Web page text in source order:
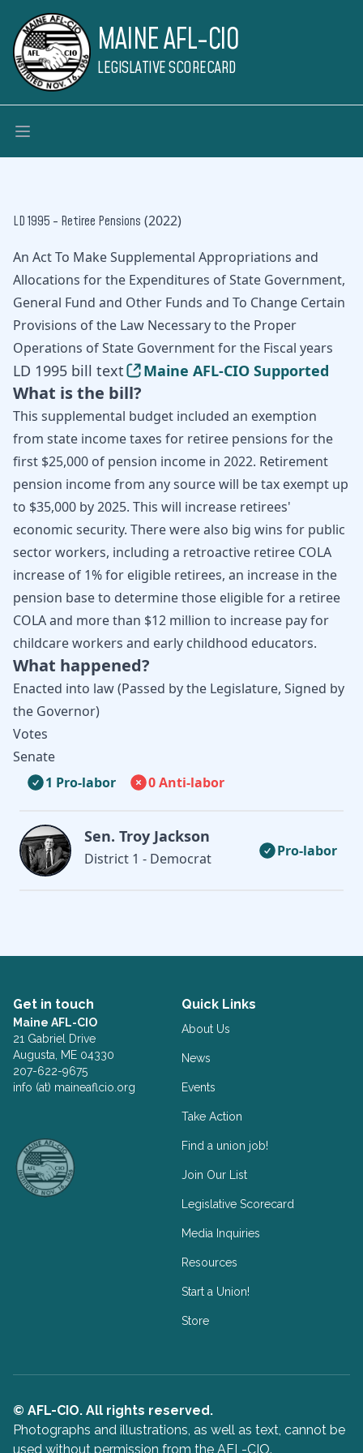
MAINE AFL-CIO
LEGISLATIVE SCORECARD
LD 1995 - Retiree Pensions (2022)
An Act To Make Supplemental Appropriations and
Allocations for the Expenditures of State Government,
General Fund and Other Funds and To Change Certain
Provisions of the Law Necessary to the Proper
Operations of State Government for the Fiscal years
LD 1995 bill text Maine AFL-CIO Supported
What is the bill?
This supplemental budget included an exemption
from state income taxes for retiree pensions for the
first $25,000 of pension income in 2022. Retirement
pension income from any source will be tax exempt up
to $35,000 by 2025. This will increase retirees'
economic security. There were also big wins for public
sector workers, including a retroactive retiree COLA
increase of 1% for eligible retirees, an increase in the
pension base to determine those eligible for a retiree
COLA and more than $12 million to increase pay for
childcare workers and early childhood educators.
What happened?
Enacted into law (Passed by the Legislature, Signed by
the Governor)
Votes
Senate
1 Pro-labor
0 Anti-labor
Sen. Troy Jackson
District 1 - Democrat Pro-labor
Get in touch
Maine AFL-CIO
21 Gabriel Drive
Augusta, ME 04330
207-622-9675
info (at) maineaflcio.org
Quick Links
About Us
News
Events
Take Action
Find a union job!
Join Our List
Legislative Scorecard
Media Inquiries
Resources
Start a Union!
Store
© AFL-CIO. All rights reserved.
Photographs and illustrations, as well as text, cannot be
used without permission from the AFL-CIO.